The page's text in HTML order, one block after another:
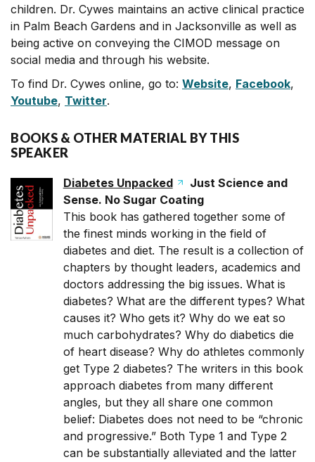
children. Dr. Cywes maintains an active clinical practice
in Palm Beach Gardens and in Jacksonville as well as
being active on conveying the CIMOD message on
social media and through his website.
To find Dr. Cywes online, go to: Website, Facebook,
Youtube, Twitter.
BOOKS & OTHER MATERIAL BY THIS
SPEAKER
Diabetes Unpacked
Just Science and
Sense. No Sugar Coating
This book has gathered together some of
the finest minds working in the field of
diabetes and diet. The result is a collection of
chapters by thought leaders, academics and
doctors addressing the big issues. What is
diabetes? What are the different types? What
causes it? Who gets it? Why do we eat so
much carbohydrates? Why do diabetics die
of heart disease? Why do athletes commonly
get Type 2 diabetes? The writers in this book
approach diabetes from many different
angles, but they all share one common
belief: Diabetes does not need to be “chronic
and progressive.” Both Type 1 and Type 2
can be substantially alleviated and the latter